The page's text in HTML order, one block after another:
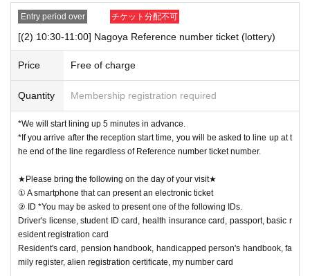
Entry period over チケット分配不可
[(2) 10:30-11:00] Nagoya Reference number ticket (lottery)
Price Free of charge
Quantity Membership registration required
*We will start lining up 5 minutes in advance.
*If you arrive after the reception start time, you will be asked to line up at t
he end of the line regardless of Reference number ticket number.
★Please bring the following on the day of your visit★
① A smartphone that can present an electronic ticket
② ID *You may be asked to present one of the following IDs.
Driver's license, student ID card, health insurance card, passport, basic r
esident registration card
Resident's card, pension handbook, handicapped person's handbook, fa
mily register, alien registration certificate, my number card